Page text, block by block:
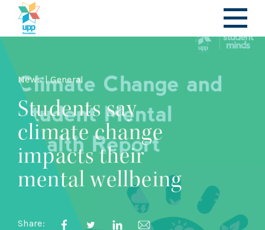
News | General
Students say
climate change
impacts their
mental wellbeing
Share: